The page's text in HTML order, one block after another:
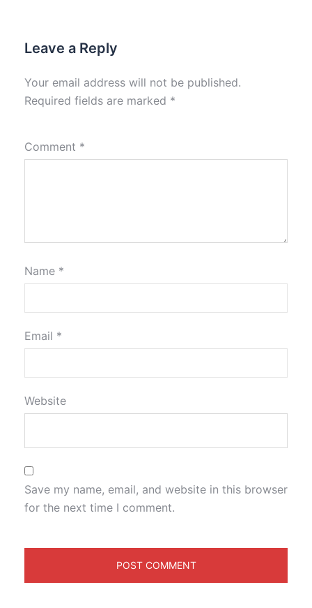
Leave a Reply
Your email address will not be published.
Required fields are marked *
Comment *
Name *
Email *
Website
Save my name, email, and website in this browser
for the next time I comment.